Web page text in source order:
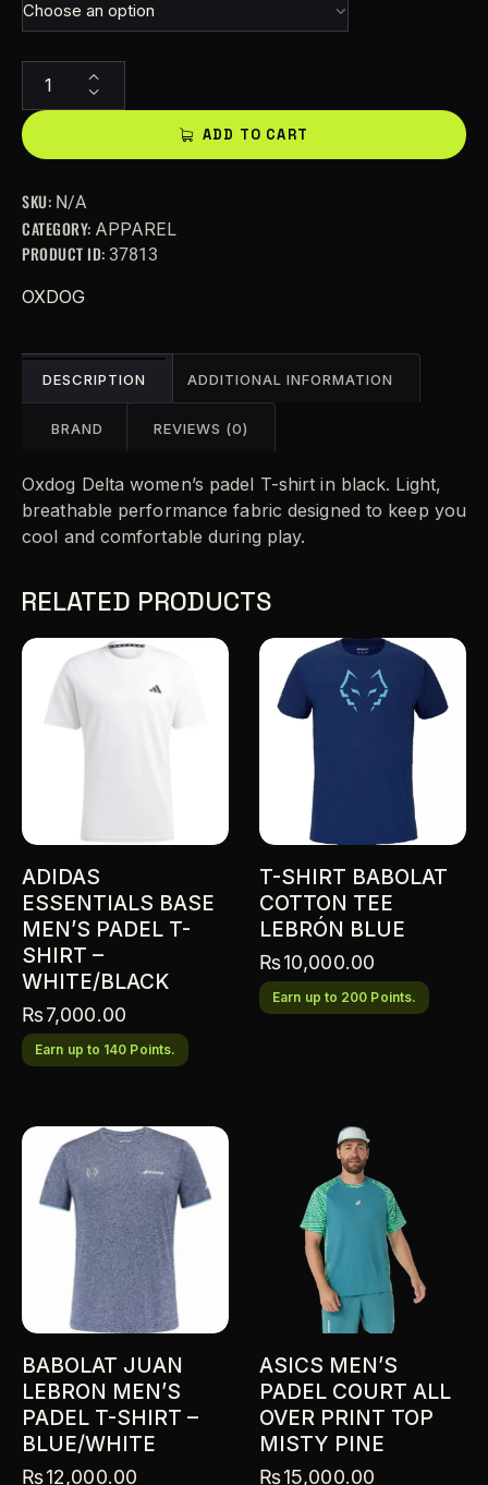
ADD TO CART
a
t
:
SKU: N/A
CATEGORY: APPAREL
PRODUCT ID: 37813
OXDOG
DESCRIPTION ADDITIONAL INFORMATION
BRAND REVIEWS (0)
Oxdog Delta women’s padel T-shirt in black. Light,
breathable performance fabric designed to keep you
cool and comfortable during play.
RELATED PRODUCTS
ADIDAS
ESSENTIALS BASE
MEN’S PADEL T-
SHIRT –
WHITE/BLACK
₨7,000.00
Earn up to 140 Points.
T-SHIRT BABOLAT
COTTON TEE
LEBRÓN BLUE
₨10,000.00
Earn up to 200 Points.
BABOLAT JUAN
LEBRON MEN’S
PADEL T-SHIRT –
BLUE/WHITE
₨12,000.00
ASICS MEN’S
PADEL COURT ALL
OVER PRINT TOP
MISTY PINE
₨15,000.00